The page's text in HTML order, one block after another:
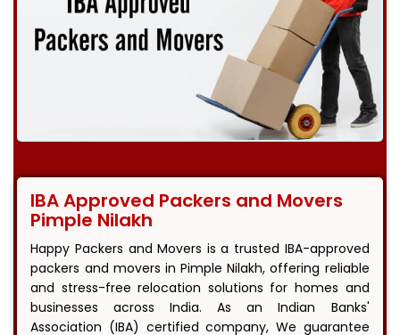
IBA Approved Packers and Movers
Pimple Nilakh
Happy Packers and Movers is a trusted IBA-approved
packers and movers in Pimple Nilakh, offering reliable
and stress-free relocation solutions for homes and
businesses across India. As an Indian Banks'
Association (IBA) certified company, We guarantee